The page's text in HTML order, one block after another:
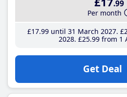
.99
Per month
£17.99until 31 March 2027
2028 £25.99from 1
Get Deal